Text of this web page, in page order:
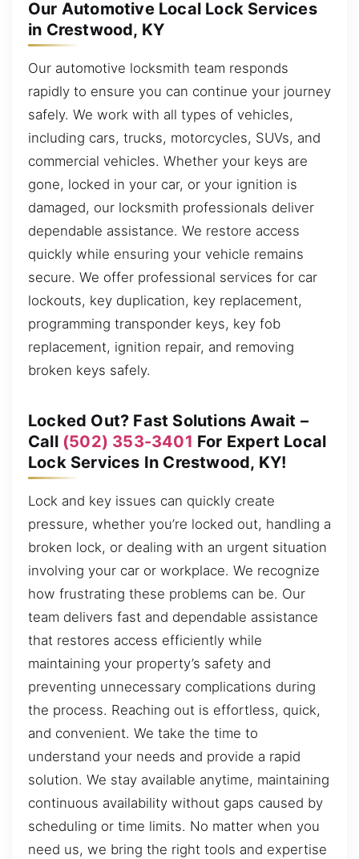
Our Automotive Local Lock Services
in Crestwood, KY
Our automotive locksmith team responds
rapidly to ensure you can continue your journey
safely. We work with all types of vehicles,
including cars, trucks, motorcycles, SUVs, and
commercial vehicles. Whether your keys are
gone, locked in your car, or your ignition is
damaged, our locksmith professionals deliver
dependable assistance. We restore access
quickly while ensuring your vehicle remains
secure. We offer professional services for car
lockouts, key duplication, key replacement,
programming transponder keys, key fob
replacement, ignition repair, and removing
broken keys safely.
Locked Out? Fast Solutions Await –
Call (502) 353-3401 For Expert Local
Lock Services In Crestwood, KY!
Lock and key issues can quickly create
pressure, whether you’re locked out, handling a
broken lock, or dealing with an urgent situation
involving your car or workplace. We recognize
how frustrating these problems can be. Our
team delivers fast and dependable assistance
that restores access efficiently while
maintaining your property’s safety and
preventing unnecessary complications during
the process. Reaching out is effortless, quick,
and convenient. We take the time to
understand your needs and provide a rapid
solution. We stay available anytime, maintaining
continuous availability without gaps caused by
scheduling or time limits. No matter when you
need us, we bring the right tools and expertise